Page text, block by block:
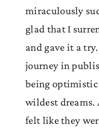
miraculously
glad that I
and gave it a
journey in
being optimistic
wildest dreams.
felt like they